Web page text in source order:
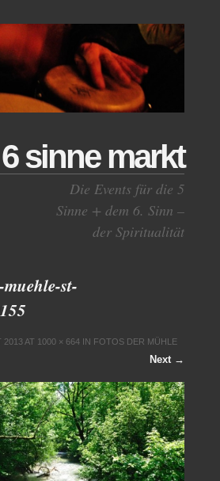
6 sinne markt
Die Events für die 5
Sinne + dem 6. Sinn –
der Spiritualität
st-
2013AT 1000 × 664IN FOTOS DER MÜHLE
Next →